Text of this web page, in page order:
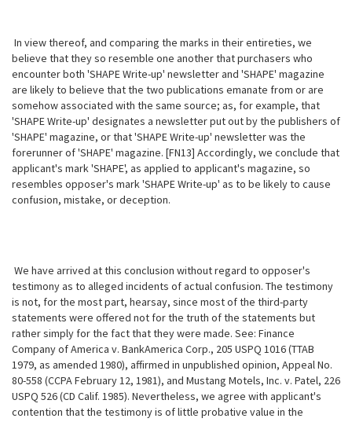
In view thereof, and comparing the marks in their entireties, we
believe that they so resemble one another that purchasers who
encounter both 'SHAPE Write-up' newsletter and 'SHAPE' magazine
are likely to believe that the two publications emanate from or are
somehow associated with the same source; as, for example, that
'SHAPE Write-up' designates a newsletter put out by the publishers of
'SHAPE' magazine, or that 'SHAPE Write-up' newsletter was the
forerunner of 'SHAPE' magazine. [FN13] Accordingly, we conclude that
applicant's mark 'SHAPE', as applied to applicant's magazine, so
resembles opposer's mark 'SHAPE Write-up' as to be likely to cause
confusion, mistake, or deception.
We have arrived at this conclusion without regard to opposer's
testimony as to alleged incidents of actual confusion. The testimony
is not, for the most part, hearsay, since most of the third-party
statements were offered not for the truth of the statements but
rather simply for the fact that they were made. See: Finance
Company of America v. BankAmerica Corp., 205 USPQ 1016 (TTAB
1979, as amended 1980), affirmed in unpublished opinion, Appeal No.
80-558 (CCPA February 12, 1981), and Mustang Motels, Inc. v. Patel, 226
USPQ 526 (CD Calif. 1985). Nevertheless, we agree with applicant's
contention that the testimony is of little probative value in the